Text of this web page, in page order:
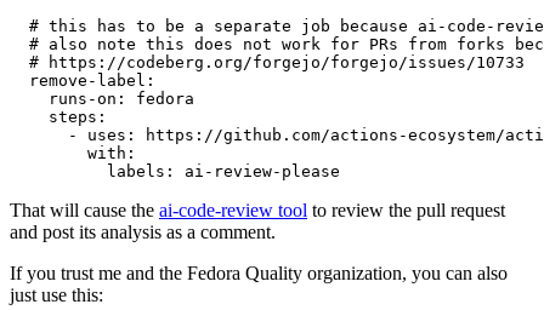
# this has to be a separate job because ai-code-
# also note this does not work for PRs from forks
# https://codeberg.org/forgejo/forgejo/issues/10733
remove-label :
runs-on :
fedora
steps :
-
uses :
https://github.com/actions-ecosystem/action-
with :
labels : ai-review-please
That will cause the ai-code-review tool to review the pull request
and post its analysis as a comment.
If you trust me and the Fedora Quality organization, you can also
just use this: